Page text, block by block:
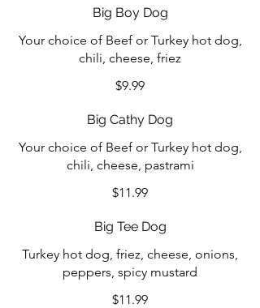
Big Boy Dog
Your choice of Beef or Turkey hot dog,
chili, cheese, friez
$9.99
Big Cathy Dog
Your choice of Beef or Turkey hot dog,
chili, cheese, pastrami
$11.99
Big Tee Dog
Turkey hot dog, friez, cheese, onions,
peppers, spicy mustard
$11.99